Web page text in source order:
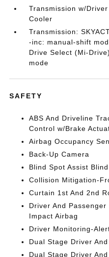
Transmission w/
Cooler
Transmission:
-inc: manual-shift
Drive Select (Mi-
mode
SAFETY
ABS And Driveline
Control w/Brake
Airbag Occupancy
Back-Up Camera
Blind Spot Assist
Collision Mitigation-
Curtain 1st And 2nd
Driver And
Impact Airbag
Driver Monitoring-
Dual Stage Driver
Dual Stage Driver